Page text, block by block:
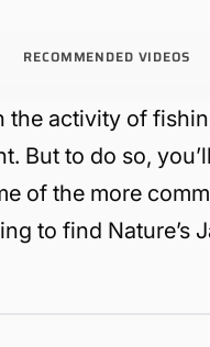
RECOMMENDED VIDEOS
activity of
But to do so,
of the more
to find Nature’s